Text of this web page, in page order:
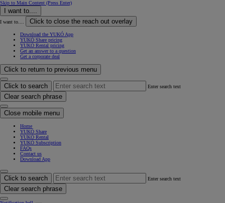
Skip to Main Content (Press Enter)
I want to....
I want to.... Click to close the reach out overlay
Download the YUKÓ App
YUKÓ Share pricing
YUKÓ Rental pricing
Get an answer to a question
Get a corporate deal
Click to return to previous menu
Click to search Enter search text
Clear search phrase
Close mobile menu
Home
YUKÓ Share
YUKÓ Rental
YUKÓ Subscription
FAQs
Contact us
Download App
Click to search Enter search text
Clear search phrase